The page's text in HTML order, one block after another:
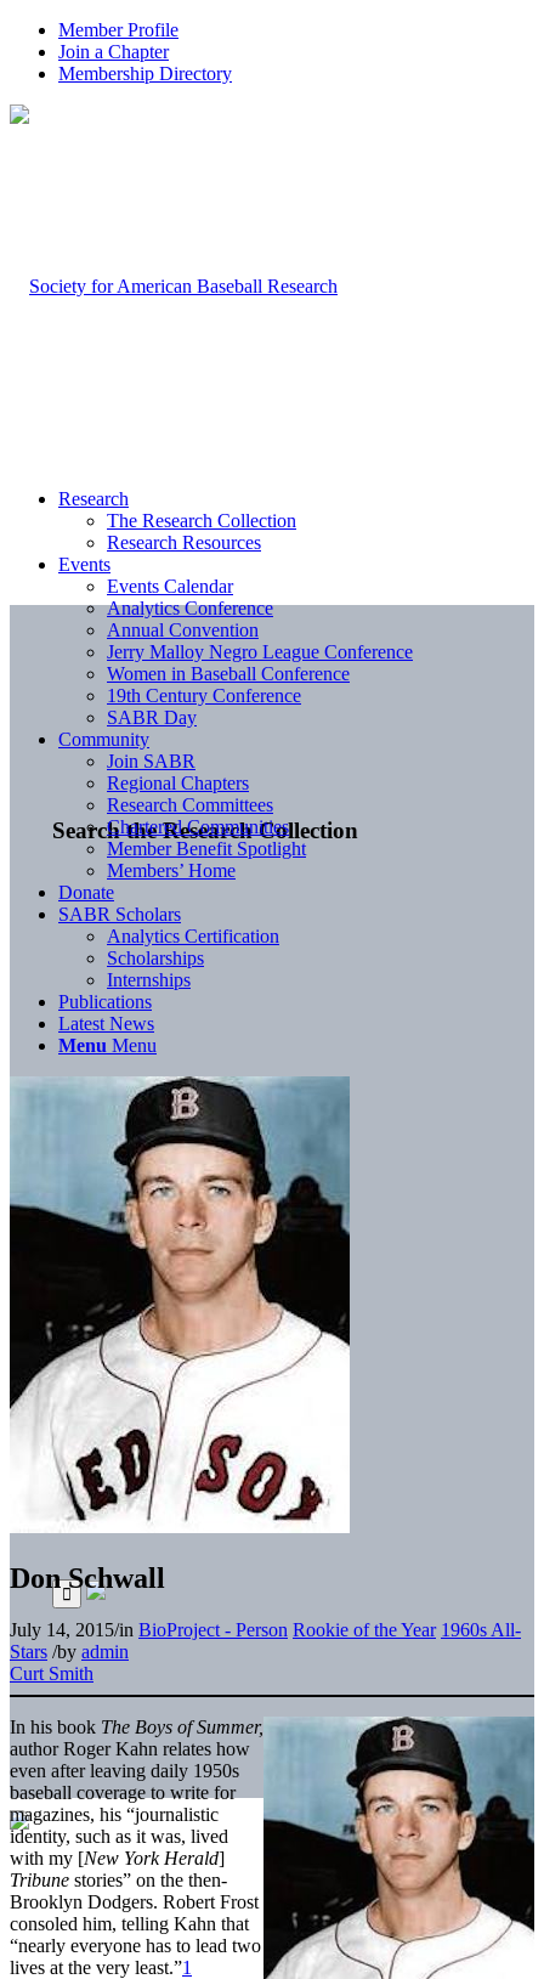
Member Profile
Join a Chapter
Membership Directory
Search the Research Collection
Research
The Research Collection
Research Resources
Events
Events Calendar
Analytics Conference
Annual Convention
Jerry Malloy Negro League Conference
Women in Baseball Conference
19th Century Conference
SABR Day
Community
Join SABR
Regional Chapters
Research Committees
Chartered Communities
Member Benefit Spotlight
Members’ Home
Donate
SABR Scholars
Analytics Certification
Scholarships
Internships
Publications
Latest News
Menu Menu
Don Schwall
July 14, 2015/in BioProject - Person Rookie of the Year 1960s All-
Stars /by admin
Curt Smith
In his book The Boys of Summer,
author Roger Kahn relates how
even after leaving daily 1950s
baseball coverage to write for
magazines, his “journalistic
identity, such as it was, lived
with my [New York Herald]
Tribune stories” on the then-
Brooklyn Dodgers. Robert Frost
consoled him, telling Kahn that
“nearly everyone has to lead two
lives at the very least.”1